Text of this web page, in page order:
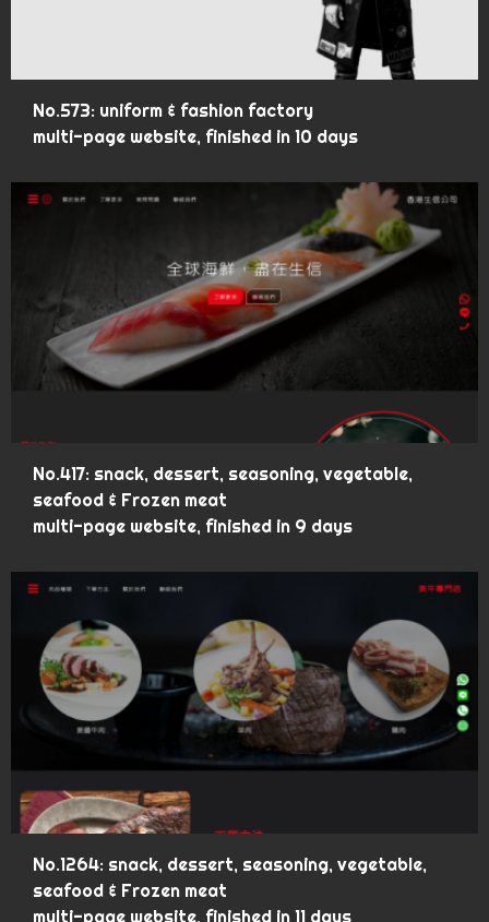
No.573: uniform & fashion factory
multi-page website, finished in 10 days
No.417: snack, dessert, seasoning, vegetable,
seafood & Frozen meat
multi-page website, finished in 9 days
No.1264: snack, dessert, seasoning, vegetable,
seafood & Frozen meat
multi-page website, finished in 11 days